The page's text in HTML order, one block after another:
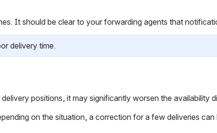
It should be clear to your forwarding agents that
delivery time.
positions, it may significantly worsen the
on the situation, a correction for a few deliveries